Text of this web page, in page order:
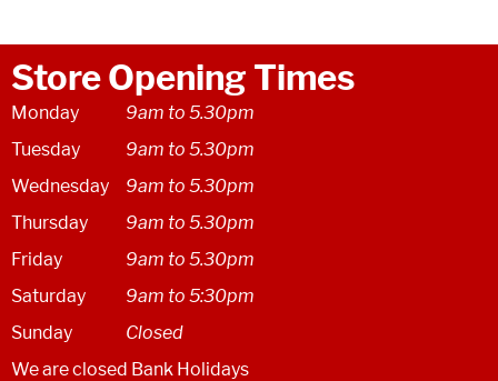
Store Opening Times
Monday
9am to 5.30pm
Tuesday
9am to 5.30pm
Wednesday
9am to 5.30pm
Thursday
9am to 5.30pm
Friday
9am to 5.30pm
Saturday
9am to 5:30pm
Sunday
Closed
We are closed Bank Holidays